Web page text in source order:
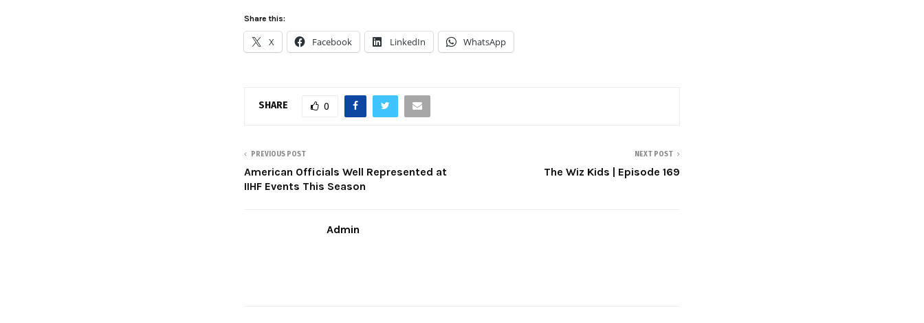
Share this:
X Facebook LinkedIn WhatsApp
SHARE 0
PREVIOUS POST
American Officials Well Represented at
IIHF Events This Season
NEXT POST
The Wiz Kids | Episode 169
Admin